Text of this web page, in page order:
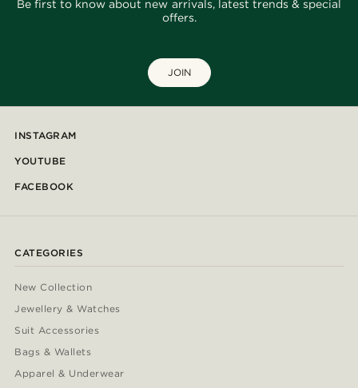
Be first to know about new arrivals, latest trends & special
offers.
JOIN
INSTAGRAM
YOUTUBE
FACEBOOK
CATEGORIES
New Collection
Jewellery & Watches
Suit Accessories
Bags & Wallets
Apparel & Underwear